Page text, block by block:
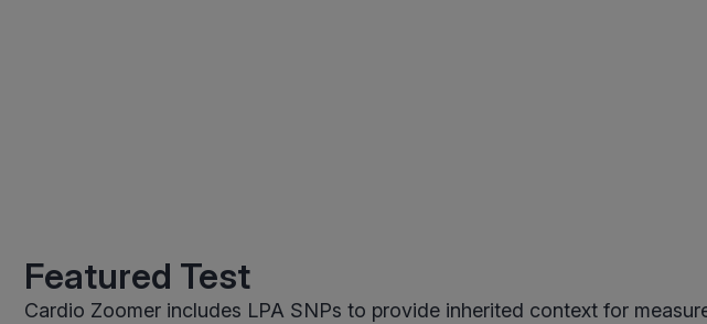
Featured Test
Cardio Zoomer includes LPA SNPs to provide inherited context for